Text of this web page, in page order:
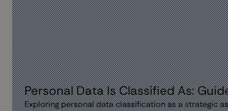
Personal Data Is Classified As:
Exploring personal data classification as a strategic